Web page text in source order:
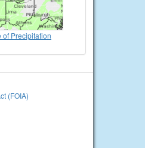
of Precipitation
(FOIA)